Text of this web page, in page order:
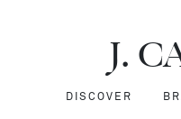
J.C
DISCOVER